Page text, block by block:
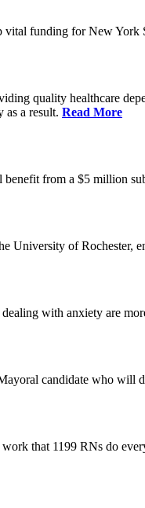
vital funding for New York
quality healthcare
as a result. Read More
from a $5 million
University of Rochester,
with anxiety are
candidate who will
that 1199 RNs do